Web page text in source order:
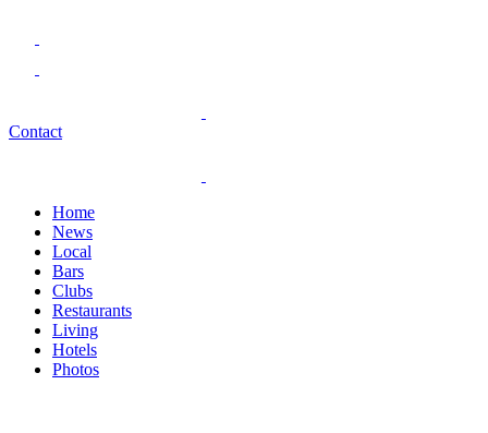
Contact
Home
News
Local
Bars
Clubs
Restaurants
Living
Hotels
Photos